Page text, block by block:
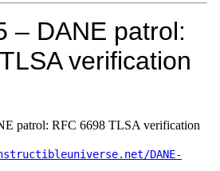
– DANE patrol:
verification
patrol: RFC 6698 TLSA verification
DANE-